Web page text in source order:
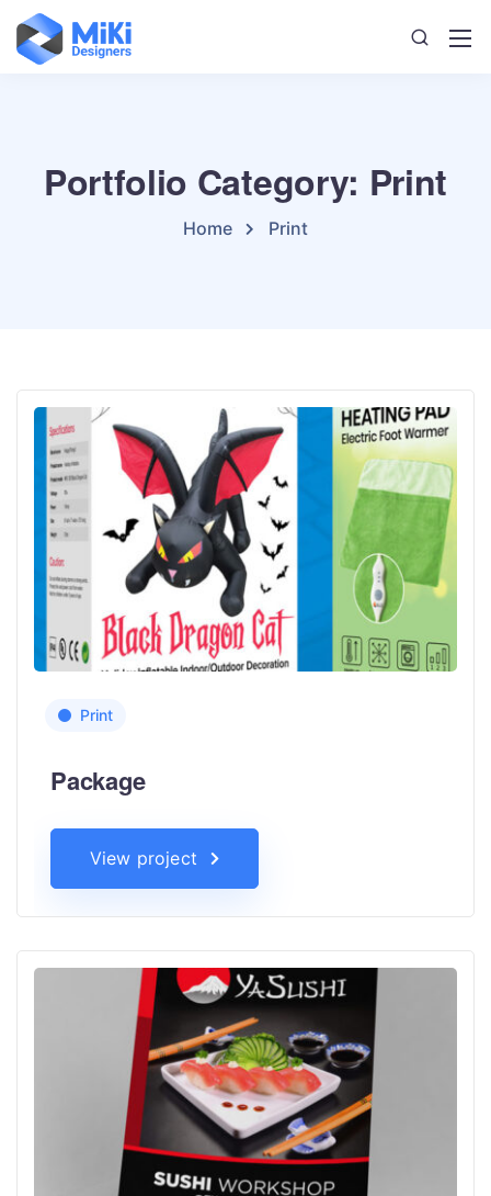
Portfolio Category: Print
Home Print
Print
Package
View project